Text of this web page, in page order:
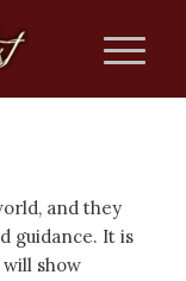
and they
guidance. It is
show